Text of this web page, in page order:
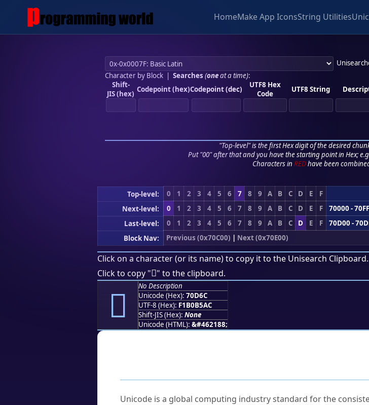
HomeMake App IconsString Utilities
Character by Block| Searches (oneat a time):
Shift-
JIS (hex) Codepoint (hex)Codepoint (dec)
UTF8 Hex
Code
UTF8 String
"Top-level" is the first Hex digit of the desired
Put "00" after that and you have the starting point in Hex;
Characters in REDhave been
Top-level: 0 1 2 3 4 5 6 7 8 9 A B C D E F
Next-level:
0 1 2 3 4 5 6 7 8 9 A B C D E F
70000 -
Last-level:
0 1 2 3 4 5 6 7 8 9 A B C D E F
70D00 -
Block Nav:
Previous (0x70C00) | Next (0x70E00)
Click on a character (or its name) to copy it to the Unisearch Clipboard.
Click to copy "񰵬" to the clipboard.
񰵬
No Description
Unicode (Hex): 70D6C
UTF-8 (Hex): F1B0B5AC
Shift-JIS (Hex): None
Unicode (HTML): &#462188;
Unicode is a global computing industry standard for the